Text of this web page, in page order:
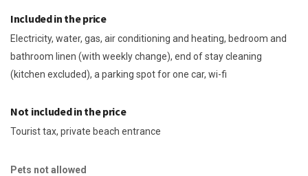
Included in the price
Electricity, water, gas, air conditioning and heating, bedroom and
bathroom linen (with weekly change), end of stay cleaning
(kitchen excluded), a parking spot for one car, wi-fi
Not included in the price
Tourist tax, private beach entrance
Pets not allowed